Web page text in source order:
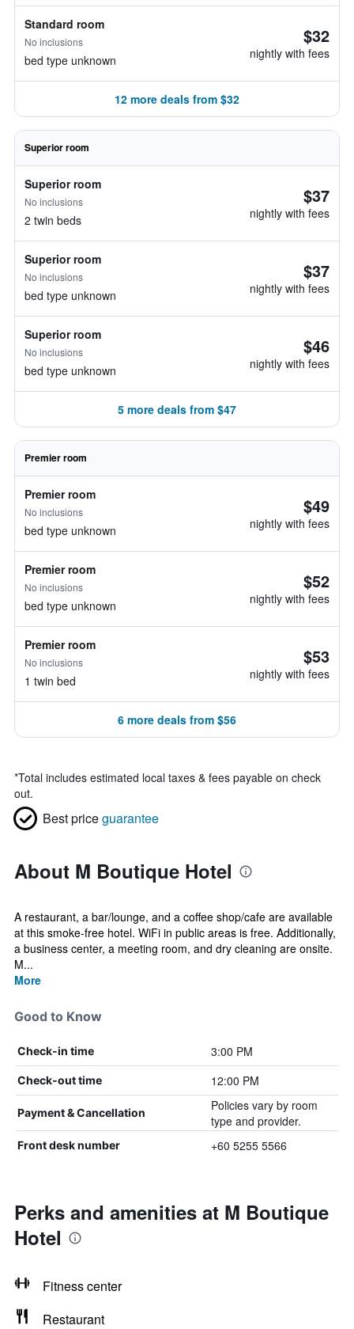
Standard room
No inclusions
bed type unknown
$32
nightly with fees
12 more deals from $32
Superior room
Superior room
No inclusions
2 twin beds
$37
nightly with fees
Superior room
No inclusions
bed type unknown
$37
nightly with fees
Superior room
No inclusions
bed type unknown
$46
nightly with fees
5 more deals from $47
Premier room
Premier room
No inclusions
bed type unknown
$49
nightly with fees
Premier room
No inclusions
bed type unknown
$52
nightly with fees
Premier room
No inclusions
1 twin bed
$53
nightly with fees
6 more deals from $56
*Total includes estimated local taxes & fees payable on check
out.
Best priceguarantee
About M Boutique Hotel
A restaurant, a bar/lounge, and a coffee shop/cafe are available
at this smoke-free hotel. WiFi in public areas is free. Additionally,
a business center, a meeting room, and dry cleaning are onsite.
M...
More
Good to Know
Check-in time 3:00 PM
Check-out time 12:00 PM
Payment & Cancellation
Policies vary by room
type and provider.
Front desk number +60 5255 5566
Perks and amenities at M Boutique
Hotel
Fitness center
Restaurant